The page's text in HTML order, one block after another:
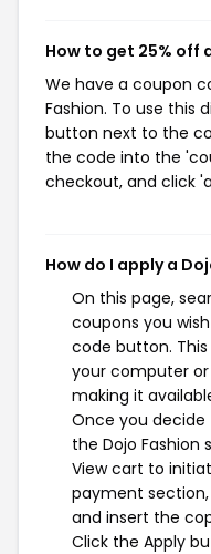
How to get 25% off
We have a coupon
Fashion. To use this
button next to the
the code into the
checkout, and click
How do I apply a
On this page,
coupons you
code button.
your computer
making it
Once you decide
the Dojo Fashion
View cart to
payment
and insert the
Click the Apply